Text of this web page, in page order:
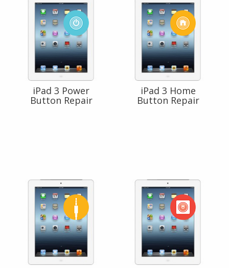
iPad 3 Power
Button Repair
iPad 3 Home
Button Repair